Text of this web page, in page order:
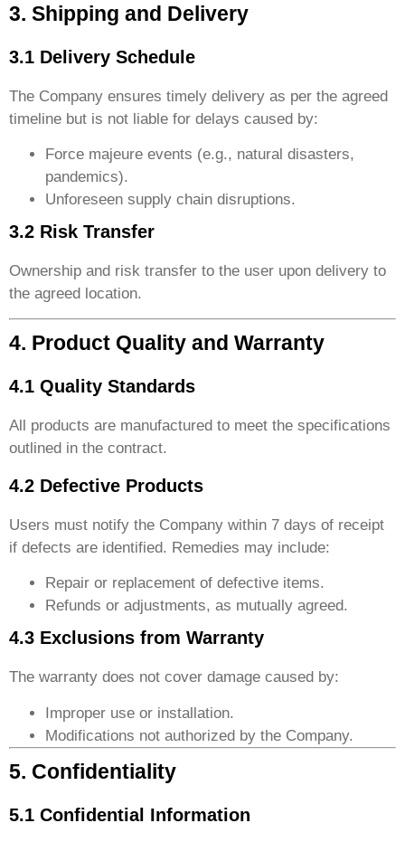
3. Shipping and Delivery
3.1 Delivery Schedule
The Company ensures timely delivery as per the agreed
timeline but is not liable for delays caused by:
Force majeure events (e.g., natural disasters,
pandemics).
Unforeseen supply chain disruptions.
3.2 Risk Transfer
Ownership and risk transfer to the user upon delivery to
the agreed location.
4. Product Quality and Warranty
4.1 Quality Standards
All products are manufactured to meet the specifications
outlined in the contract.
4.2 Defective Products
Users must notify the Company within 7 days of receipt
if defects are identified. Remedies may include:
Repair or replacement of defective items.
Refunds or adjustments, as mutually agreed.
4.3 Exclusions from Warranty
The warranty does not cover damage caused by:
Improper use or installation.
Modifications not authorized by the Company.
5. Confidentiality
5.1 Confidential Information